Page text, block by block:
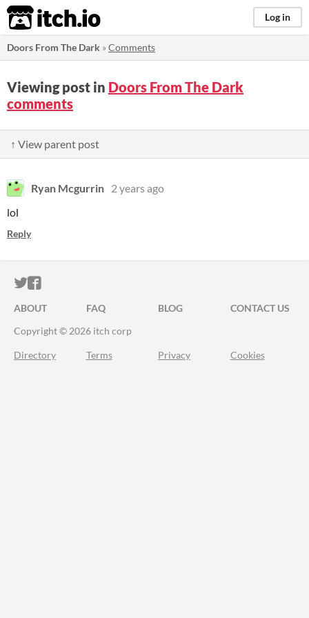
itch.io Log in
Doors From The Dark »Comments
Viewing post in Doors From The Dark
comments
↑ View parent post
Ryan Mcgurrin 2 years ago
lol
Reply
ITCH.IO ON TWITTER
ITCH.IO ON FACEBOOK
ABOUT FAQ BLOG
CONTACT US
Copyright © 2026 itch corp
Directory Terms Privacy Cookies